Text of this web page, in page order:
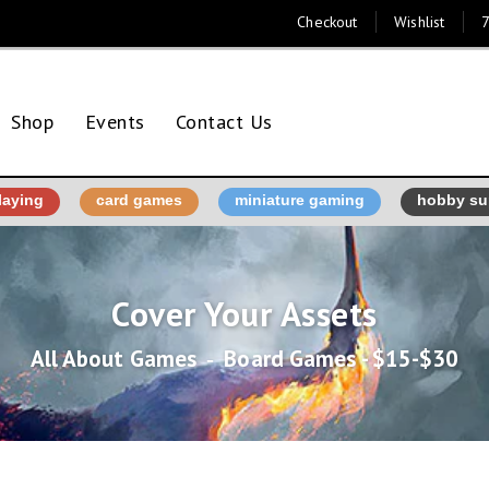
Checkout Wishlist
Shop Events Contact Us
card games miniature gaming hobby
Cover Your Assets
All About Games ‐ Board Games - $15-$30